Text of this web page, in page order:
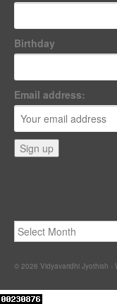
Birthday
Email address:
Archives
© 2026 Vidyavaridhi Jyothish -